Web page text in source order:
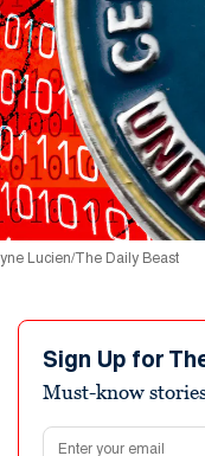
Lucien/The Daily Beast
Sign Up for
Must-know
Email address